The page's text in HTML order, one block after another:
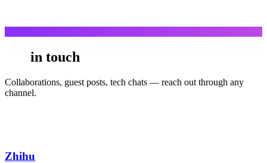
in touch
Collaborations, guest posts, tech chats — reach out through any
channel.
Zhihu